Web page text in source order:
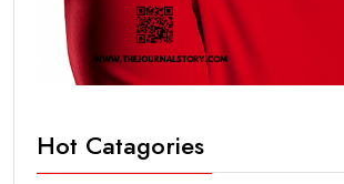
Hot Catagories